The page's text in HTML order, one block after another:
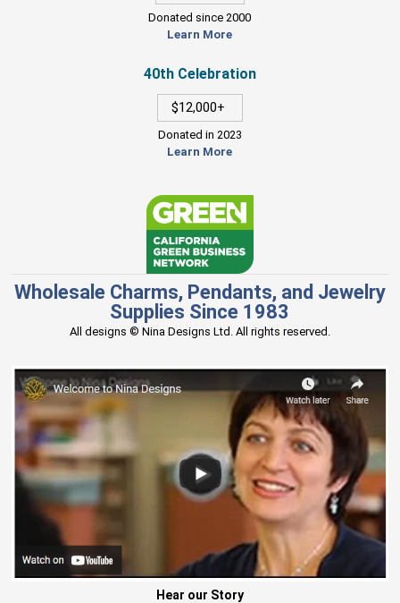
Donated since 2000
Learn More
40th Celebration
$12,000+
Donated in 2023
Learn More
Wholesale Charms, Pendants, and Jewelry
Supplies Since 1983
All designs © Nina Designs Ltd. All rights reserved.
Hear our Story